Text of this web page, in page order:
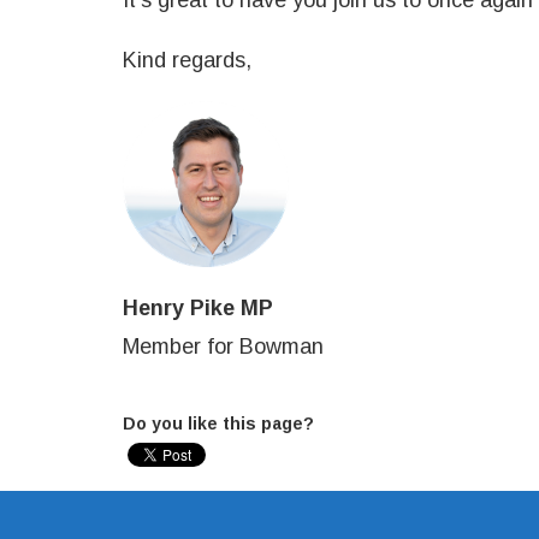
Kind regards,
Henry Pike MP
Member for Bowman
Do you like this page?